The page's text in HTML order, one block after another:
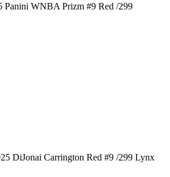
Panini WNBA Prizm #9 Red /299
DiJonai Carrington Red #9 /299 Lynx